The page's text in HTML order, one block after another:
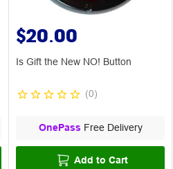
$20.00
Is Gift the New NO! Button
(0)
OnePass Free Delivery
Add to Cart